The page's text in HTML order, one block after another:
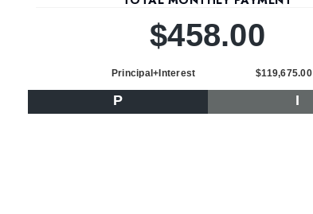
$458.00
Principal+Interest $119,675.00
P I